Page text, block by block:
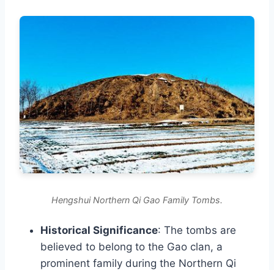
Hengshui Northern Qi Gao Family Tombs.
Historical Significance: The tombs are
believed to belong to the Gao clan, a
prominent family during the Northern Qi